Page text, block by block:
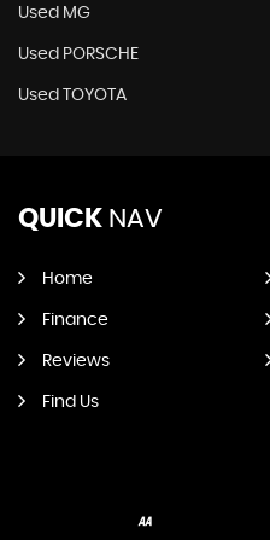
Used MG
Used PORSCHE
Used TOYOTA
QUICK NAV
Home
Finance
Reviews
Find Us